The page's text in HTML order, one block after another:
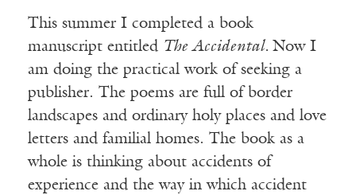
This summer I completed a book
manuscript entitled The Accidental. Now I
am doing the practical work of seeking a
publisher. The poems are full of border
landscapes and ordinary holy places and love
letters and familial homes. The book as a
whole is thinking about accidents of
experience and the way in which accident